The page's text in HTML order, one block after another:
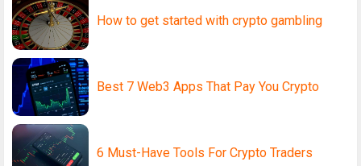
How to get started with crypto gambling
Best 7 Web3 Apps That Pay You Crypto
6 Must-Have Tools For Crypto Traders